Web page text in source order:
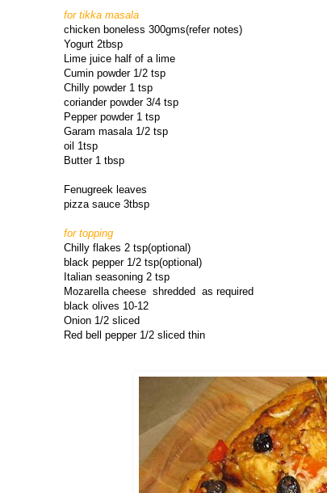
for tikka masala
chicken boneless 300gms(refer notes)
Yogurt 2tbsp
Lime juice half of a lime
Cumin powder 1/2 tsp
Chilly powder 1 tsp
coriander powder 3/4 tsp
Pepper powder 1 tsp
Garam masala 1/2 tsp
oil 1tsp
Butter 1 tbsp
Fenugreek leaves
pizza sauce 3tbsp
for topping
Chilly flakes 2 tsp(optional)
black pepper 1/2 tsp(optional)
Italian seasoning 2 tsp
Mozarella cheese shredded as required
black olives 10-12
Onion 1/2 sliced
Red bell pepper 1/2 sliced thin